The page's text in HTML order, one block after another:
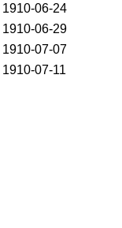
1910-06-24
1910-06-29
1910-07-07
1910-07-11